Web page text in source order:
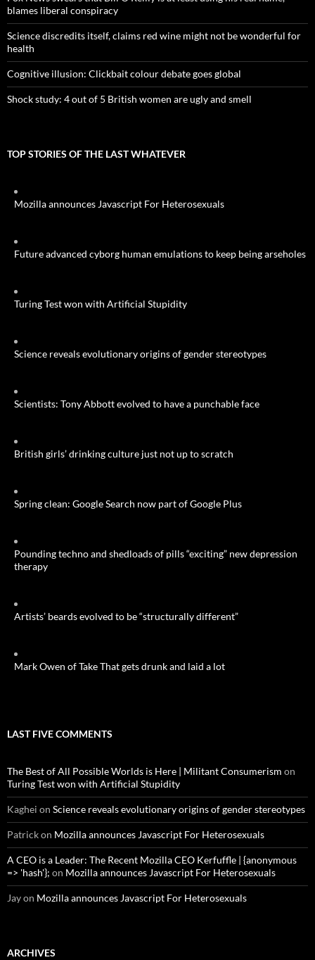
blames liberal conspiracy
Science discredits itself, claims red wine might not be wonderful for
health
Cognitive illusion: Clickbait colour debate goes global
Shock study: 4 out of 5 British women are ugly and smell
TOP STORIES OF THE LAST WHATEVER
Mozilla announces Javascript For Heterosexuals
Future advanced cyborg human emulations to keep being arseholes
Turing Test won with Artificial Stupidity
Science reveals evolutionary origins of gender stereotypes
Scientists: Tony Abbott evolved to have a punchable face
British girls’ drinking culture just not up to scratch
Spring clean: Google Search now part of Google Plus
Pounding techno and shedloads of pills “exciting” new depression
therapy
Artists’ beards evolved to be “structurally different”
Mark Owen of Take That gets drunk and laid a lot
LAST FIVE COMMENTS
The Best of All Possible Worlds is Here | Militant Consumerism on
Turing Test won with Artificial Stupidity
Kaghei on Science reveals evolutionary origins of gender stereotypes
Patrickon Mozilla announces Javascript For Heterosexuals
A CEO is a Leader: The Recent Mozilla CEO Kerfuffle | {anonymous
=> 'hash'}; on Mozilla announces Javascript For Heterosexuals
Jayon Mozilla announces Javascript For Heterosexuals
ARCHIVES